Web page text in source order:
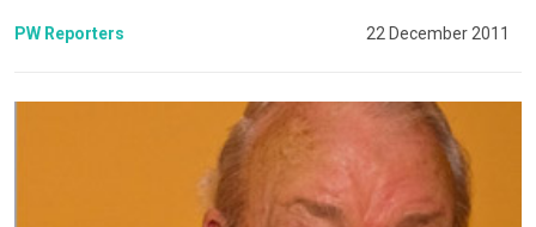
PW Reporters 22 December 2011